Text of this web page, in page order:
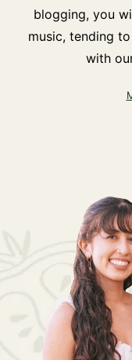
blogging, you
music, tending
with